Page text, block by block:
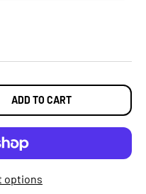
ADD TO CART
options